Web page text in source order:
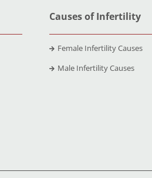
Causes of Infertility
Female Infertility Causes
Male Infertility Causes